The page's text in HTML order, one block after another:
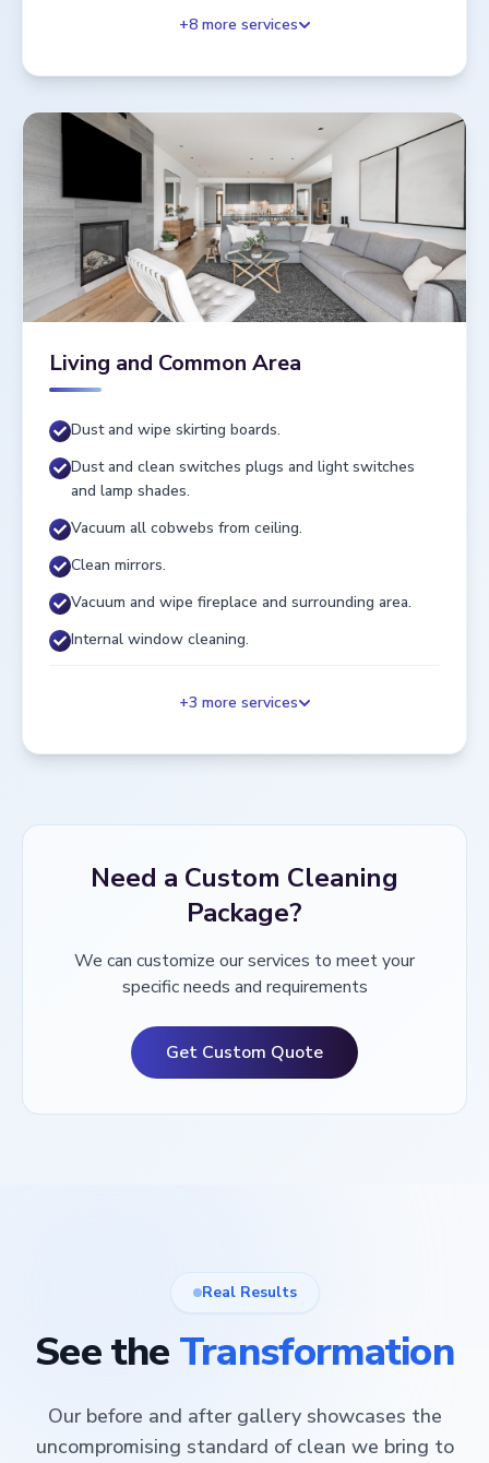
+8more services
Living and Common Area
Dust and wipe skirting boards.
Dust and clean switches plugs and light switches
and lamp shades.
Vacuum all cobwebs from ceiling.
Clean mirrors.
Vacuum and wipe fireplace and surrounding area.
Internal window cleaning.
+3 more services
Need a Custom Cleaning
Package?
We can customize our services to meet your
specific needs and requirements
Get Custom Quote
Real Results
See the Transformation
Our before and after gallery showcases the
uncompromising standard of clean we bring to